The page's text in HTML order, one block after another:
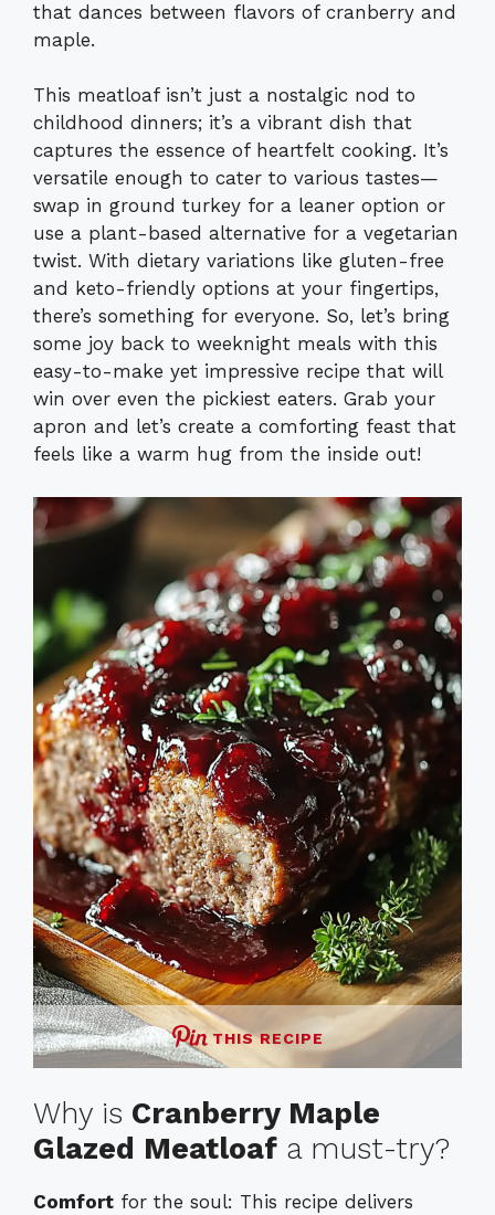
that dances between flavors of cranberry and
maple.
This meatloaf isn’t just a nostalgic nod to
childhood dinners; it’s a vibrant dish that
captures the essence of heartfelt cooking. It’s
versatile enough to cater to various tastes—
swap in ground turkey for a leaner option or
use a plant-based alternative for a vegetarian
twist. With dietary variations like gluten-free
and keto-friendly options at your fingertips,
there’s something for everyone. So, let’s bring
some joy back to weeknight meals with this
easy-to-make yet impressive recipe that will
win over even the pickiest eaters. Grab your
apron and let’s create a comforting feast that
feels like a warm hug from the inside out!
THIS RECIPE
Why is Cranberry Maple
Glazed Meatloaf a must-try?
Comfort for the soul: This recipe delivers